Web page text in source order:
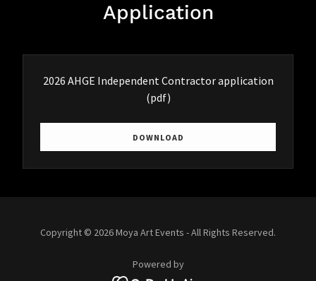
Application
2026 AHGE Independent Contractor application
(pdf)
DOWNLOAD
Copyright © 2026 Moya Art Events - All Rights Reserved.
Powered by